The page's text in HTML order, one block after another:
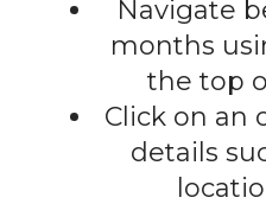
gestures.
Navigate
months
the top
Click on an
details